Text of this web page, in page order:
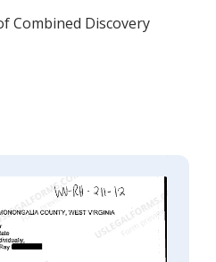
Combined Discovery